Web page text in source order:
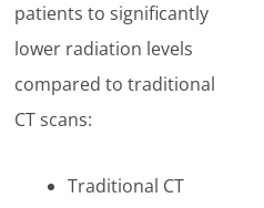
patients to significantly
lower radiation levels
compared to traditional
CT scans:
Traditional CT